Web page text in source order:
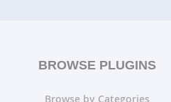
BROWSE PLUGINS
Browse by Categories